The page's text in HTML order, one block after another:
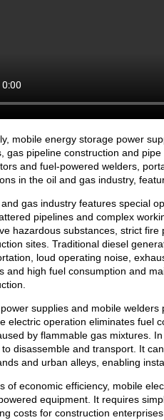
mobile energy storage power
gas pipeline construction and
and fuel-powered welders,
in the oil and gas industry,
gas industry features special
pipelines and complex
hazardous substances, strict
sites. Traditional diesel
loud operating noise,
and high fuel consumption and
supplies and mobile
electric operation eliminates fuel
by flammable gas mixtures.
to disassemble and transport. It
and urban alleys, enabling
of economic efficiency, mobile
equipment. It requires
costs for construction